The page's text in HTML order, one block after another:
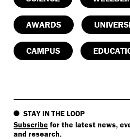
AWARDS
CAMPUS
STAY IN THE LOOP
Subscribe for the latest news,
and research.